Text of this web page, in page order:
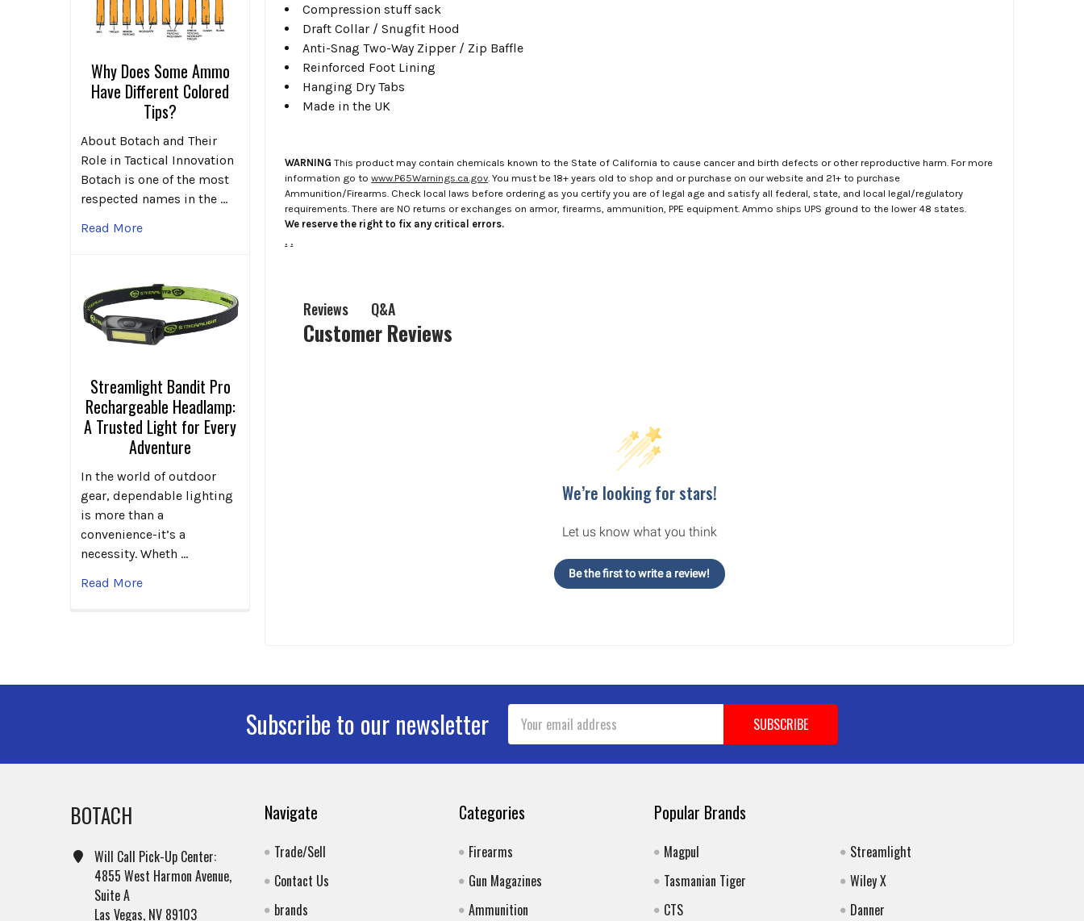
Why Does Some Ammo
Have Different Colored
Tips?
About Botach and Their
Role in Tactical Innovation
Botach is one of the most
respected names in the …
Read More
Streamlight Bandit Pro
Rechargeable Headlamp:
A Trusted Light for Every
Adventure
In the world of outdoor
gear, dependable lighting
is more than a
convenience-it’s a
necessity. Wheth …
Read More
Compression stuff sack
Draft Collar / Snugfit Hood
Anti-Snag Two-Way Zipper / Zip Baffle
Reinforced Foot Lining
Hanging Dry Tabs
Made in the UK
WARNING This product may contain chemicals known to the State of California to cause cancer and birth defects or other reproductive harm. For more
information go towww.P65Warnings.ca.gov . You must be 18+ years old to shop and or purchase on our website and 21+ to purchase
Ammunition/Firearms. Check local laws before ordering as you certify you are of legal age and satisfy all federal, state, and local legal/regulatory
requirements. There are NO returns or exchanges on armor, firearms, ammunition, PPE equipment. Ammo ships UPS ground to the lower 48 states.
We reserve the right to fix any critical errors.
. .
Reviews Q&A
Customer Reviews
We’re looking for stars!
Let us know what you think
Be the first to write a review!
Subscribe to our newsletter
Address
BOTACH
Will Call Pick-Up Center:
4855 West Harmon Avenue,
Suite A
Las Vegas, NV 89103
Navigate
Trade/Sell
Contact Us
brands
Categories
Firearms
Gun Magazines
Ammunition
Popular Brands
Magpul
Tasmanian Tiger
CTS
Streamlight
Wiley X
Danner